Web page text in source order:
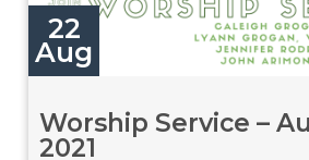
22
Aug
Worship Service –
2021